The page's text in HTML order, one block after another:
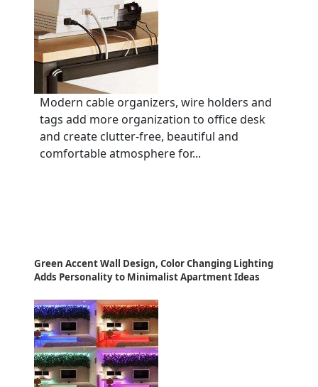
Modern cable organizers, wire holders and
tags add more organization to office desk
and create clutter-free, beautiful and
comfortable atmosphere for...
Green Accent Wall Design, Color Changing Lighting
Adds Personality to Minimalist Apartment Ideas